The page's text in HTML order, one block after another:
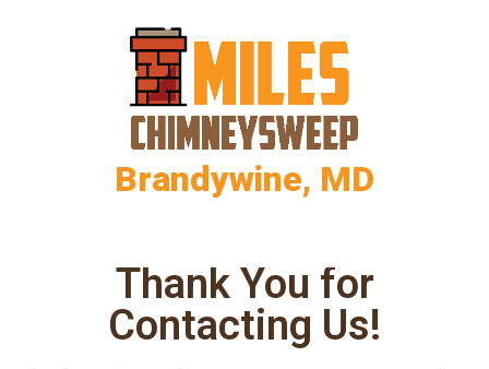
Brandywine, MD
Thank You for
Contacting Us!